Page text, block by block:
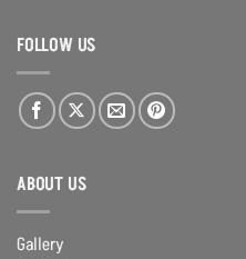
FOLLOW US
ABOUT US
Gallery